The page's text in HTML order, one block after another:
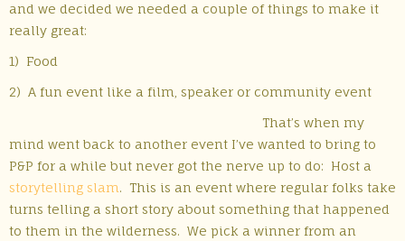
and we decided we needed a couple of things to make it
really great:
1) Food
2) A fun event like a film, speaker or community event
That’s when my
mind went back to another event I’ve wanted to bring to
P&P for a while but never got the nerve up to do: Host a
storytelling slam. This is an event where regular folks take
turns telling a short story about something that happened
to them in the wilderness. We pick a winner from an